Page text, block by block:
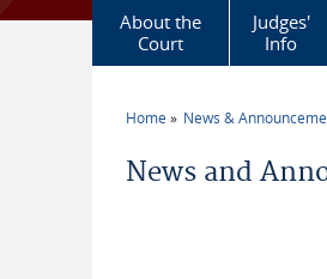
About the
Court
Judges'
Info
Home News &
News and